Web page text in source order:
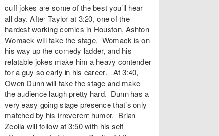
cuff jokes are some of the best you’ll hear
all day. After Taylor at 3:20, one of the
hardest working comics in Houston, Ashton
Womack will take the stage. Womack is on
his way up the comedy ladder, and his
relatable jokes make him a heavy contender
for a guy so early in his career. At 3:40,
Owen Dunn will take the stage and make
the audience laugh pretty hard. Dunn has a
very easy going stage presence that’s only
matched by his irreverent humor. Brian
Zeolla will follow at 3:50 with his self